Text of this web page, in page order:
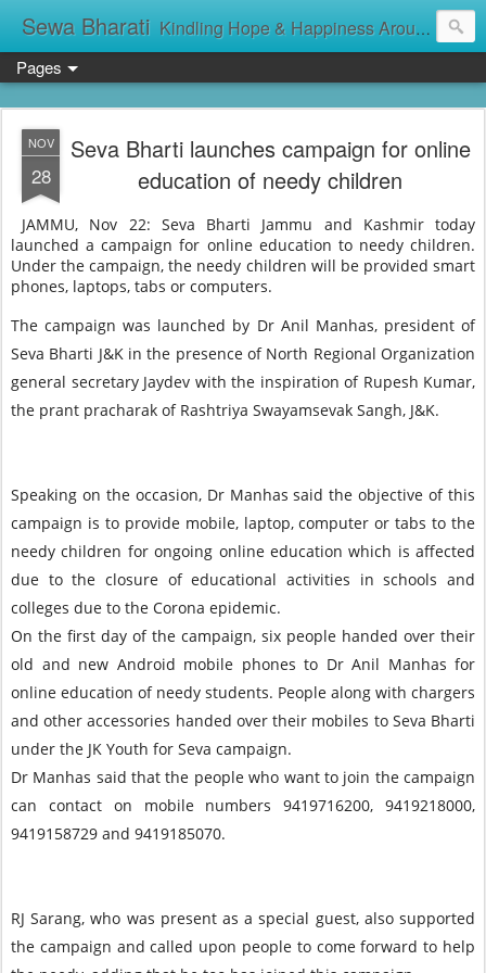
Sewa Bharati Kindling Hope & Happiness Around सेवा भारती சேவாபாரதி సేవా భారతి സേവാഭാരതി સેવા ભારતી সেবা ভাঁরাটি
Pages
NOV
28
Seva Bharti launches campaign for online
education of needy children
JAMMU, Nov 22: Seva Bharti Jammu and Kashmir today
launched a campaign for online education to needy children.
Under the campaign, the needy children will be provided smart
phones, laptops, tabs or computers.
The campaign was launched by Dr Anil Manhas, president of
Seva Bharti J&K in the presence of North Regional Organization
general secretary Jaydev with the inspiration of Rupesh Kumar,
the prant pracharak of Rashtriya Swayamsevak Sangh, J&K.
Speaking on the occasion, Dr Manhas said the objective of this
campaign is to provide mobile, laptop, computer or tabs to the
needy children for ongoing online education which is affected
due to the closure of educational activities in schools and
colleges due to the Corona epidemic.
On the first day of the campaign, six people handed over their
old and new Android mobile phones to Dr Anil Manhas for
online education of needy students. People along with chargers
and other accessories handed over their mobiles to Seva Bharti
under the JK Youth for Seva campaign.
Dr Manhas said that the people who want to join the campaign
can contact on mobile numbers 9419716200, 9419218000,
9419158729 and 9419185070.
RJ Sarang, who was present as a special guest, also supported
the campaign and called upon people to come forward to help